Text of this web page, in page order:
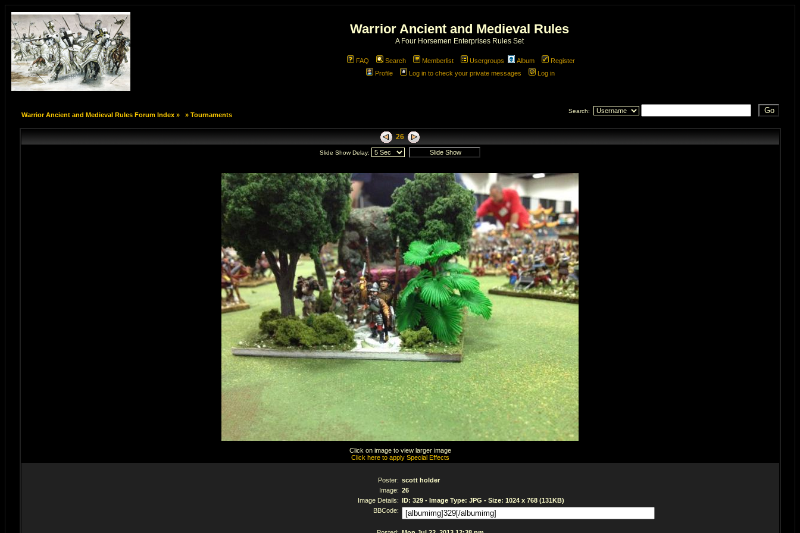
Warrior Ancient and Medieval Rules
A Four Horsemen Enterprises Rules Set
FAQ Search Memberlist Usergroups Album
Register
Profile
Log in to check your private messages Log in
Warrior Ancient and Medieval Rules Forum Index» » Tournaments
Search:
26
Slide Show Delay:
Click on image to view larger image
Click here to apply Special Effects
Poster: scott holder
Image: 26
Image Details: ID: 329 - Image Type: JPG - Size: 1024 x 768 (131KB)
BBCode: